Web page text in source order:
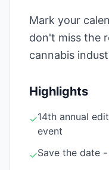
Mark your
don't miss the
cannabis
Highlights
✓14th annual
event
✓Save the date